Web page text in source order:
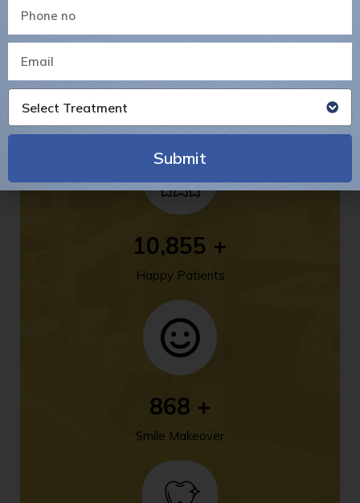
14+
Years Of Experience
14,231 +
Happy Patients
1,138+
Smile Makeover
Select Treatment
Submit
Alternative: